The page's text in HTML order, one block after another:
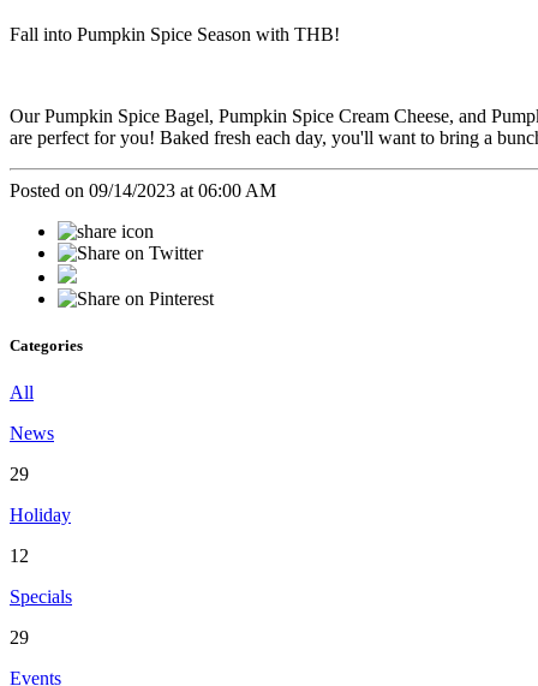
Fall into Pumpkin Spice Season with THB!
Our Pumpkin Spice Bagel, Pumpkin Spice Cream Cheese, and
are perfect for you! Baked fresh each day, you'll want to bring a
Posted on 09/14/2023 at 06:00 AM
Categories
All
News
29
Holiday
12
Specials
29
Events